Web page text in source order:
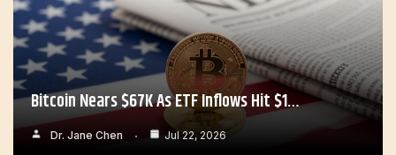
Bitcoin Nears $67K As ETF Inflows Hit $1…
Dr. Jane Chen Jul 22, 2026